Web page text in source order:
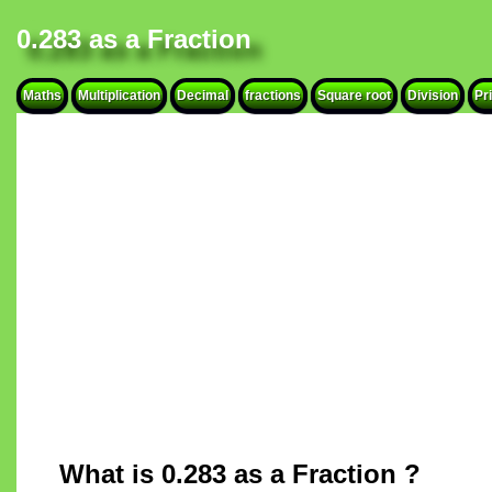
0.283 as a Fraction
Maths Multiplication Decimal fractions Square root Division
What is 0.283 as a Fraction ?